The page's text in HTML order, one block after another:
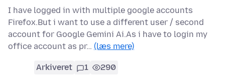
I have logged in with multiple google accounts
Firefox.But i want to use a different user / second
account for Google Gemini Ai.As i have to login my
office account as pr… (læs mere)
Arkiveret 1 290